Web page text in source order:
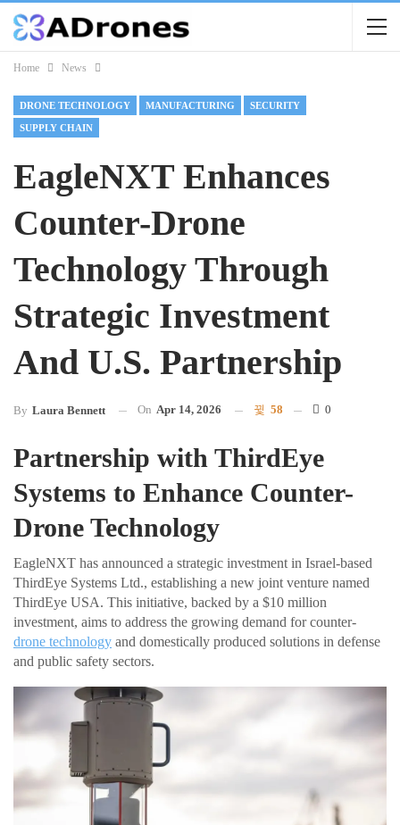
Home News
DRONE TECHNOLOGY MANUFACTURING SECURITY
SUPPLY CHAIN
EagleNXT Enhances
Counter-Drone
Technology Through
Strategic Investment
And U.S. Partnership
By Laura Bennett On Apr 14, 2026 58 0
Partnership with ThirdEye
Systems to Enhance Counter-
Drone Technology
EagleNXT has announced a strategic investment in Israel-based
ThirdEye Systems Ltd., establishing a new joint venture named
ThirdEye USA. This initiative, backed by a $10 million
investment, aims to address the growing demand for counter-
drone technology and domestically produced solutions in defense
and public safety sectors.